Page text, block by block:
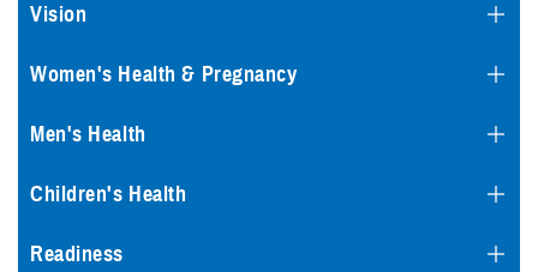
Vision
Women's Health & Pregnancy
Men's Health
Children's Health
Readiness